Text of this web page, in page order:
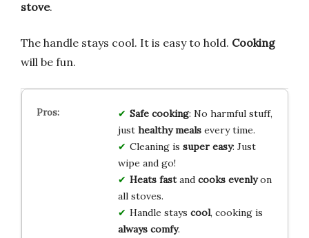
stove.
The handle stays cool. It is easy to hold. Cooking
will be fun.
Safe cooking: No harmful stuff,
just healthy mealsevery time.
Cleaning is super easy: Just
wipe and go!
Heats fastand cooks evenlyon
all stoves.
Handle stays cool, cooking is
always comfy.